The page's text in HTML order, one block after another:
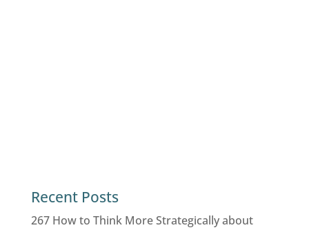
Recent Posts
267 How to Think More Strategically about